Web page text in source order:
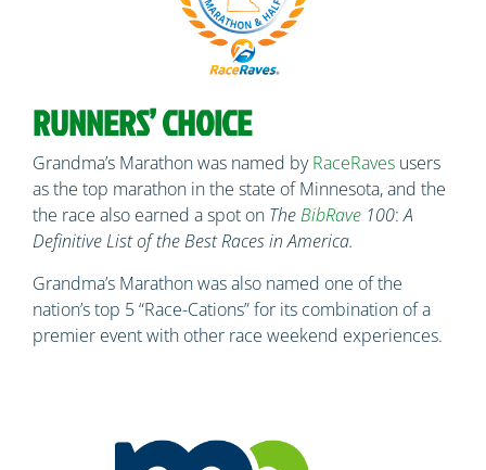
RUNNERS’ CHOICE
Grandma’s Marathon was named byRaceRaves users
as the top marathon in the state of Minnesota, and the
the race also earned a spot on TheBibRave 100:A
Definitive List of the Best Races in America.
Grandma’s Marathon was also named one of the
nation’s top 5 “Race-Cations” for its combination of a
premier event with other race weekend experiences.